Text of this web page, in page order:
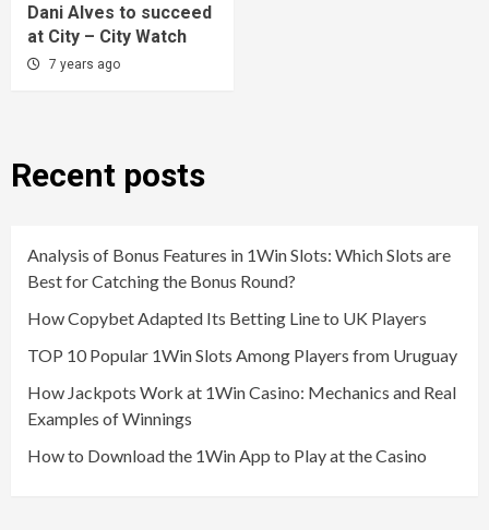
Dani Alves to succeed
at City – City Watch
7 years ago
Recent posts
Analysis of Bonus Features in 1Win Slots: Which Slots are
Best for Catching the Bonus Round?
How Copybet Adapted Its Betting Line to UK Players
TOP 10 Popular 1Win Slots Among Players from Uruguay
How Jackpots Work at 1Win Casino: Mechanics and Real
Examples of Winnings
How to Download the 1Win App to Play at the Casino